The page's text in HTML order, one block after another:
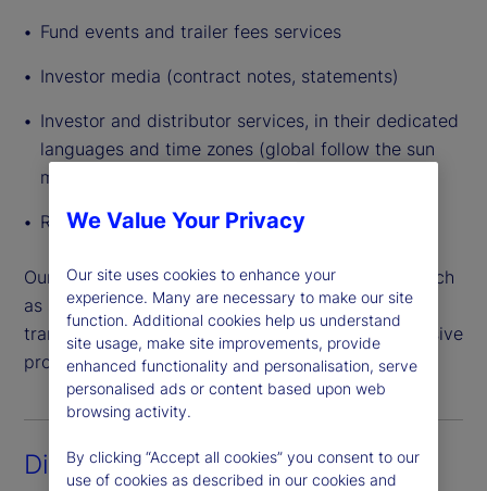
Fund events and trailer fees services
Investor media (contract notes, statements)
Investor and distributor services, in their dedicated
languages and time zones (global follow the sun
model established)
Recordkeeping
Our team handles all investor transaction types such
as subscriptions, redemptions, switches and
transfers, offering a highly automated comprehensive
process that helps mitigate risk.
Digital experience
We Value Your Privacy
Our site uses cookies to enhance your
experience. Many are necessary to make our site
function. Additional cookies help us understand
site usage, make site improvements, provide
enhanced functionality and personalisation, serve
personalised ads or content based upon web
browsing activity.
By clicking “Accept all cookies” you consent to our
use of cookies as described in our cookies and